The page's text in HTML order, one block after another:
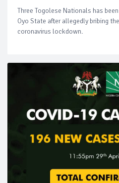
Three Togolese Nationals has
Oyo State after allegedly bribing
coronavirus lockdown.